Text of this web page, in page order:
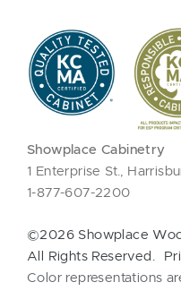
Showplace Cabinetry
1 Enterprise St.,
1-877-607-2200
©2026 Showplace
All Rights Reserved.
Color representations